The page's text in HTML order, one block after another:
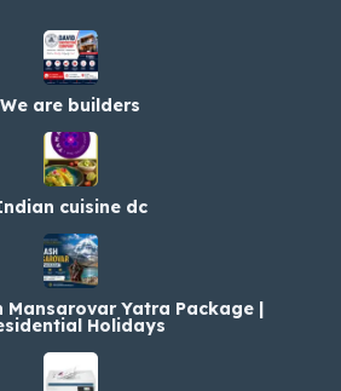
We are builders
cuisine dc
Mansarovar Yatra Package |
Holidays